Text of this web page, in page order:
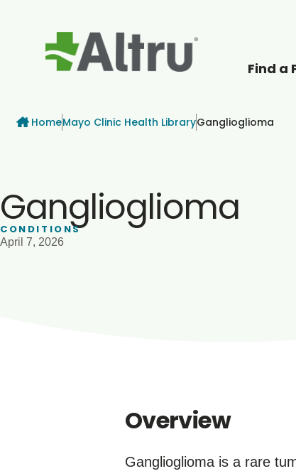
Find a
Breadcrumb
HomeMayo Clinic Health LibraryGanglioglioma
Ganglioglioma
CONDITIONS
April 7, 2026
Overview
Ganglioglioma is a rare